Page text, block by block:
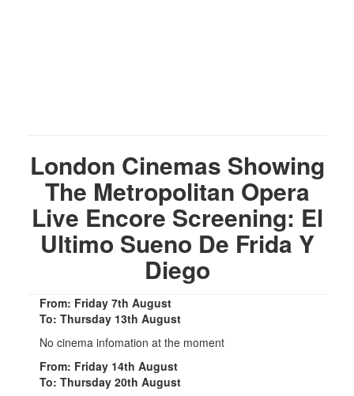
London Cinemas Showing
The Metropolitan Opera
Live Encore Screening: El
Ultimo Sueno De Frida Y
Diego
From: Friday 7th August
To: Thursday 13th August
No cinema infomation at the moment
From: Friday 14th August
To: Thursday 20th August